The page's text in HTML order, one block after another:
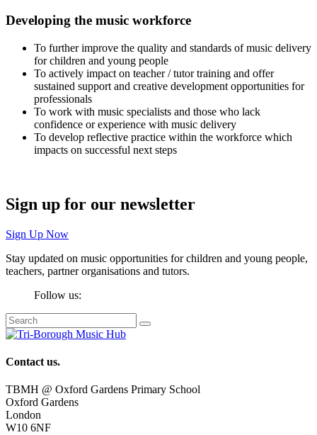
Developing the music workforce
To further improve the quality and standards of music delivery
for children and young people
To actively impact on teacher / tutor training and offer
sustained support and creative development opportunities for
professionals
To work with music specialists and those who lack
confidence or experience with music delivery
To develop reflective practice within the workforce which
impacts on successful next steps
Sign up for our newsletter
Sign Up Now
Stay updated on music opportunities for children and young people,
teachers, partner organisations and tutors.
Follow us:
Contact us.
TBMH @ Oxford Gardens Primary School
Oxford Gardens
London
W10 6NF